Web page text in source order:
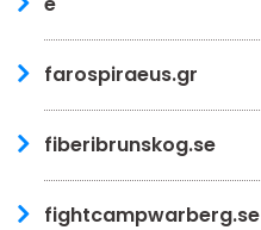
farospiraeus.gr
fiberibrunskog.se
fightcampwarberg.se